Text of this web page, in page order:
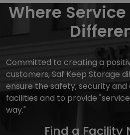
Where
Committed to creating a
customers, Saf Keep Storage
ensure the safety, security
facilities and to provide
way."
Find a Facility